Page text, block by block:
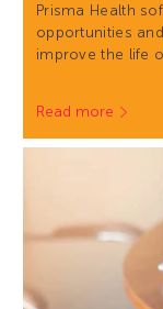
Prisma Health
opportunities
improve the life
Read more